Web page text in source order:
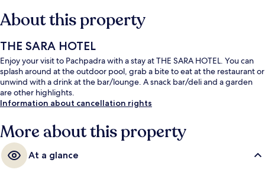
About this property
THE SARA HOTEL
Enjoy your visit to Pachpadra with a stay at THE SARA HOTEL. You can
splash around at the outdoor pool, grab a bite to eat at the restaurant or
unwind with a drink at the bar/lounge. A snack bar/deli and a garden
are other highlights.
Information about cancellation rights
More about this property
At a glance